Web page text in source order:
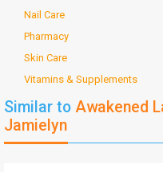
Nail Care
Pharmacy
Skin Care
Vitamins & Supplements
Similar to Awakened
Jamielyn